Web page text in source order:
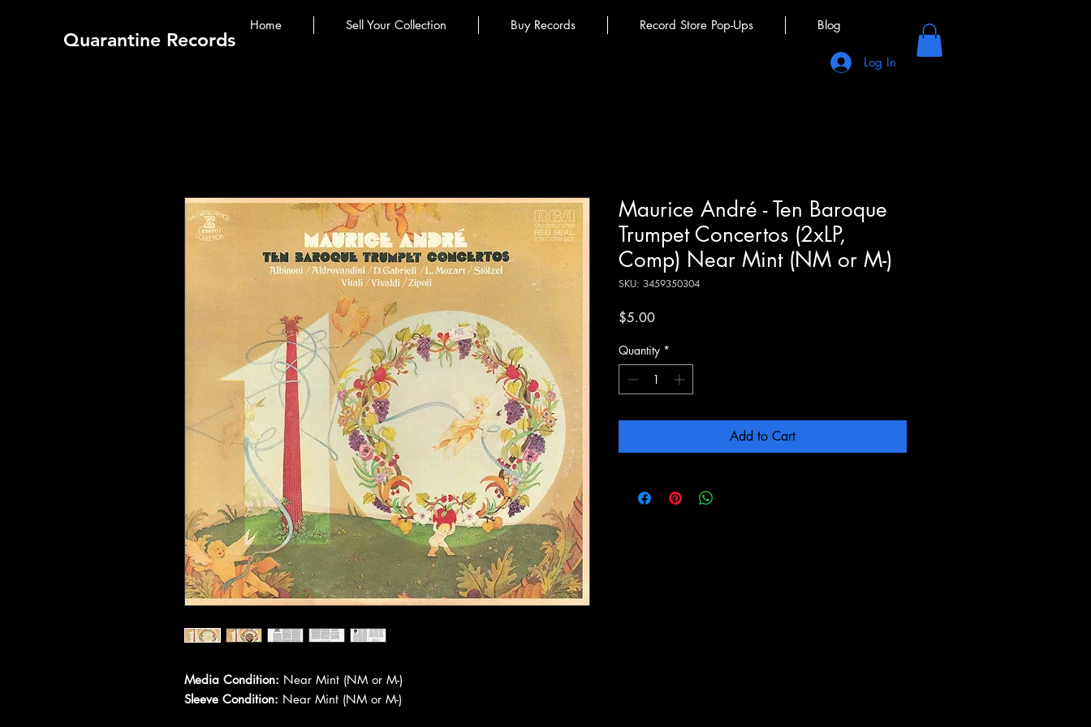
Quarantine Records
Home Sell Your Collection Buy Records Record Store Pop-Ups Blog
Log In
Media Condition: Near Mint (NM or M-)
Sleeve Condition: Near Mint (NM or M-)
Maurice André - Ten Baroque
Trumpet Concertos (2xLP,
Comp) Near Mint (NM or M-)
SKU: 3459350304
$5.00Price
Quantity *
Add to Cart